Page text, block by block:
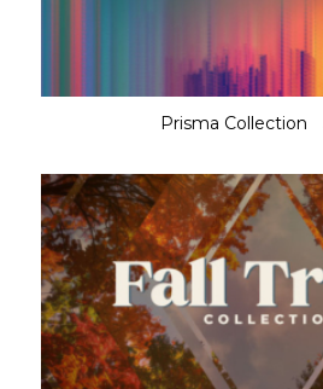
Prisma Collection